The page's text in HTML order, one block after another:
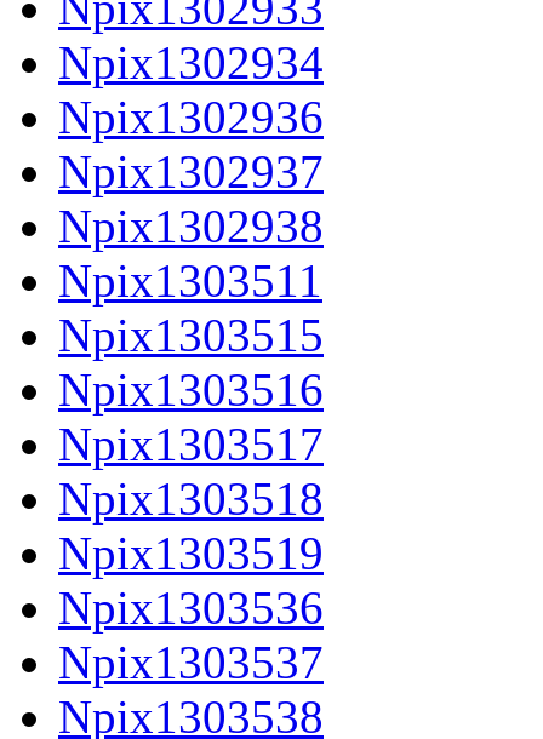
Npix1302934
Npix1302936
Npix1302937
Npix1302938
Npix1303511
Npix1303515
Npix1303516
Npix1303517
Npix1303518
Npix1303519
Npix1303536
Npix1303537
Npix1303538